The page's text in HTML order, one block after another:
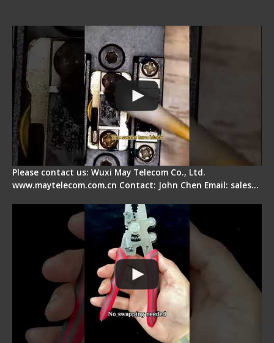
Please contact us: Wuxi May Telecom Co., Ltd.
www.maytelecom.com.cn Contact: John Chen Email: sales…